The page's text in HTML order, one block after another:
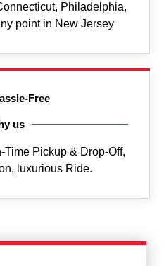
Philadelphia,
point in New Jersey
Free
us
Time Pickup & Drop-Off,
luxurious Ride.